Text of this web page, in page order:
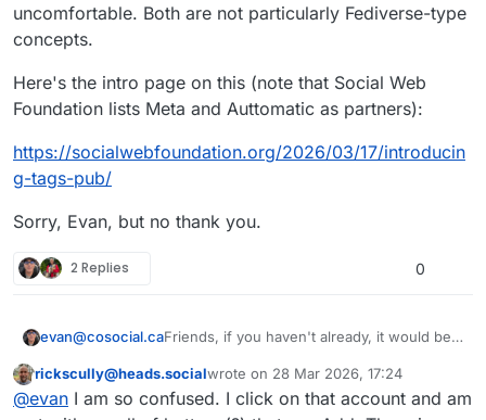
uncomfortable. Both are not particularly Fediverse-type
concepts.
Here's the intro page on this (note that Social Web
Foundation lists Meta and Auttomatic as partners):
https://socialwebfoundation.org/2026/03/17/introducin
g-tags-pub/
Sorry, Evan, but no thank you.
2 Replies 0
evan@cosocial.caFriends, if you haven't already, it would be a
tags.pub to boost your public tagged posts.
Just search for @_followback in your
Mastodon UI. Click the follow button there.
This user is from outside of this forum
rickscully@heads.socialwrote on 28 Mar 2026, 17:24
last edited by
@evan I am so confused. I click on that account and am